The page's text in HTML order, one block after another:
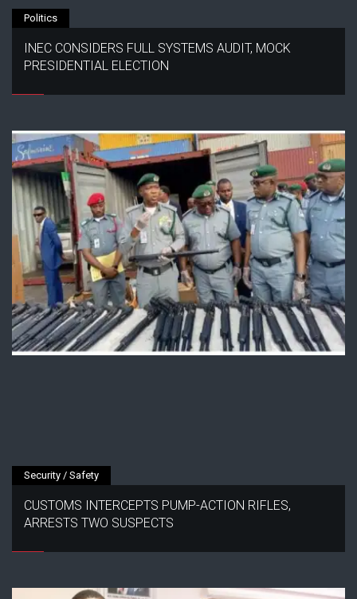
Politics
INEC CONSIDERS FULL SYSTEMS AUDIT, MOCK
PRESIDENTIAL ELECTION
Security / Safety
CUSTOMS INTERCEPTS PUMP-ACTION RIFLES,
ARRESTS TWO SUSPECTS